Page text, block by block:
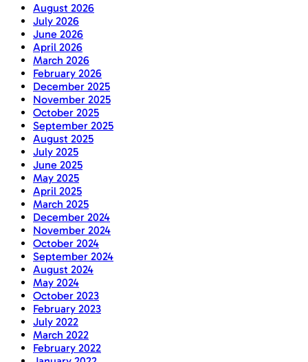
August 2026
July 2026
June 2026
April 2026
March 2026
February 2026
December 2025
November 2025
October 2025
September 2025
August 2025
July 2025
June 2025
May 2025
April 2025
March 2025
December 2024
November 2024
October 2024
September 2024
August 2024
May 2024
October 2023
February 2023
July 2022
March 2022
February 2022